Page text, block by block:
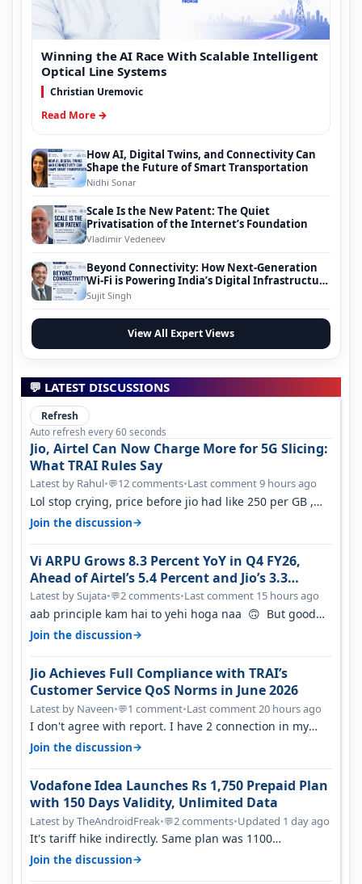
Winning the AI Race With Scalable Intelligent
Optical Line Systems
Christian Uremovic
Read More →
How AI, Digital Twins, and Connectivity Can
Shape the Future of Smart Transportation
Nidhi Sonar
Scale Is the New Patent: The Quiet
Privatisation of the Internet’s Foundation
Vladimir Vedeneev
Beyond Connectivity: How Next-Generation
Wi-Fi is Powering India’s Digital Infrastructure
Evolution
Sujit Singh
View All Expert Views
💬 LATEST DISCUSSIONS
Refresh
Auto refresh every 60 seconds
Jio, Airtel Can Now Charge More for 5G Slicing:
What TRAI Rules Say
Latest by Rahul•💬12 comments•Last comment 9 hours ago
Lol stop crying, price before jio had like 250 per GB ,
network was so bad , fib…
Join the discussion→
Vi ARPU Grows 8.3 Percent YoY in Q4 FY26,
Ahead of Airtel’s 5.4 Percent and Jio’s 3.3
Percent in Q1 FY27
Latest by Sujata•💬2 comments•Last comment 15 hours ago
aab principle kam hai to yehi hoga naa 🙃 But good
one to listen!! Hope they…
Join the discussion→
Jio Achieves Full Compliance with TRAI’s
Customer Service QoS Norms in June 2026
Latest by Naveen•💬1 comment•Last comment 20 hours ago
I don't agree with report. I have 2 connection in my
house, and they keep tellin…
Join the discussion→
Vodafone Idea Launches Rs 1,750 Prepaid Plan
with 150 Days Validity, Unlimited Data
Latest by TheAndroidFreak•💬2 comments•Updated 1 day ago
It's tariff hike indirectly. Same plan was 1100
something two years back.
Join the discussion→